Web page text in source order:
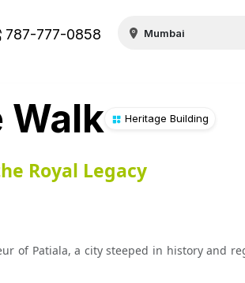
787-777-0858
Walk Heritage Building
Royal Legacy
of Patiala, a city steeped in history and